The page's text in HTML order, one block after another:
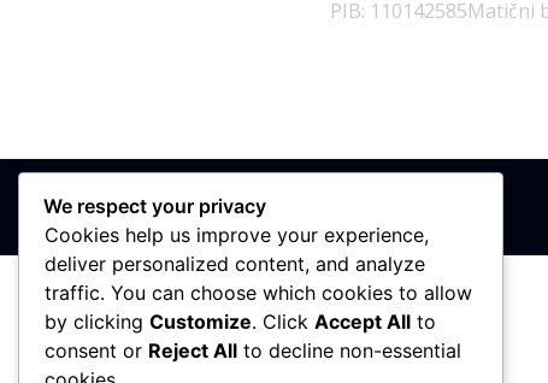
PIB: 110142585Matični
We respect your privacy
Cookies help us improve your experience,
deliver personalized content, and analyze
traffic. You can choose which cookies to allow
by clicking Customize. Click Accept All to
consent or Reject All to decline non-essential